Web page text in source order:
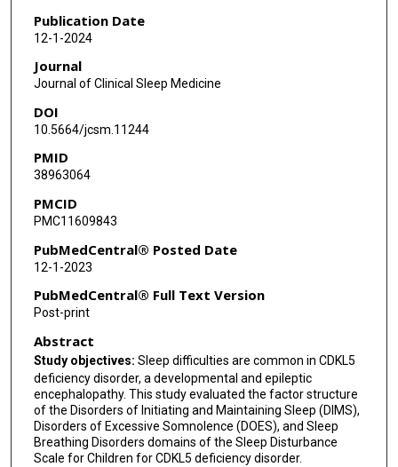
Dana Price
Rajsekar Rajaraman
Bernhard Suter
Judith Weisenberg
Eric D Marsh
Tim A Benke
Jenny Downs
Publication Date
12-1-2024
Journal
Journal of Clinical Sleep Medicine
DOI
10.5664/jcsm.11244
PMID
38963064
PMCID
PMC11609843
PubMedCentral® Posted Date
12-1-2023
PubMedCentral® Full Text Version
Post-print
Abstract
Study objectives: Sleep difficulties are common in CDKL5
deficiency disorder, a developmental and epileptic
encephalopathy. This study evaluated the factor structure
of the Disorders of Initiating and Maintaining Sleep (DIMS),
Disorders of Excessive Somnolence (DOES), and Sleep
Breathing Disorders domains of the Sleep Disturbance
Scale for Children for CDKL5 deficiency disorder.